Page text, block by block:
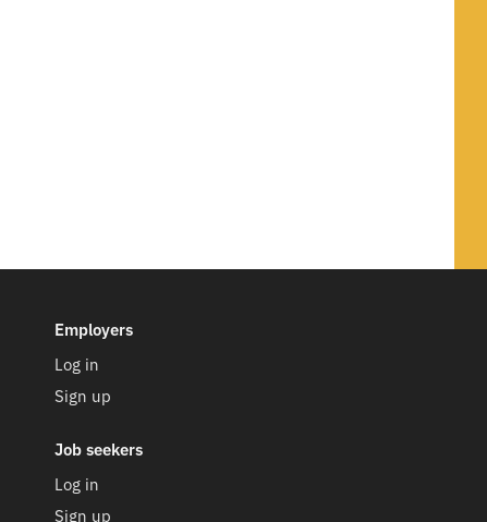
Employers
Log in
Sign up
Job seekers
Log in
Sign up